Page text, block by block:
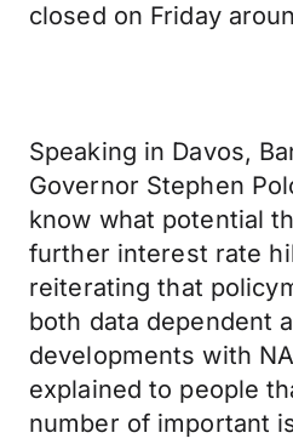
closed on Friday
Speaking in Davos,
Governor Stephen
know what potential
further interest rate
reiterating that
both data dependent
developments with
explained to people
number of important